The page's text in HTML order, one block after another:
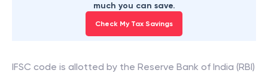
much you can save.
Check My Tax Savings
IFSC code is allotted by the Reserve Bank of India (RBI)